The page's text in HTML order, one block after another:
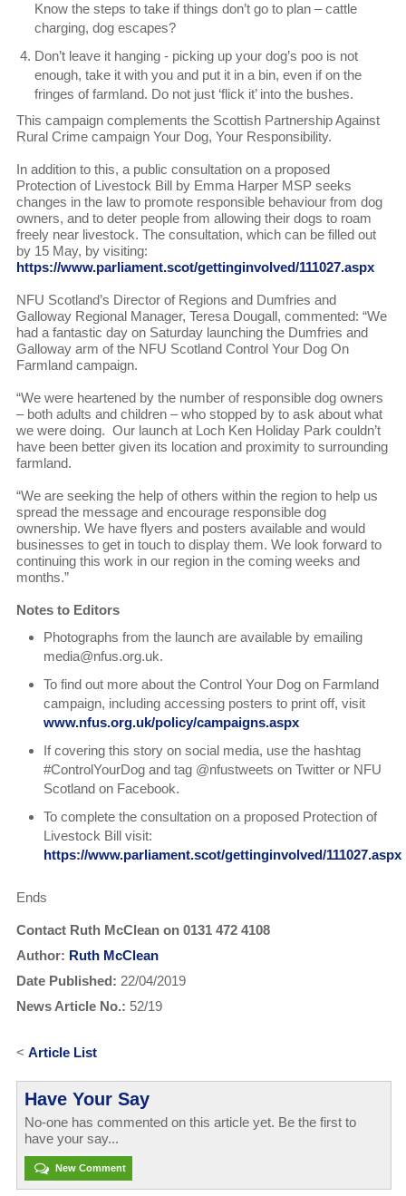
Know the steps to take if things don’t go to plan – cattle
charging, dog escapes?
Don’t leave it hanging - picking up your dog’s poo is not
enough, take it with you and put it in a bin, even if on the
fringes of farmland. Do not just ‘flick it’ into the bushes.
This campaign complements the Scottish Partnership Against
Rural Crime campaign Your Dog, Your Responsibility.
In addition to this, a public consultation on a proposed
Protection of Livestock Bill by Emma Harper MSP seeks
changes in the law to promote responsible behaviour from dog
owners, and to deter people from allowing their dogs to roam
freely near livestock. The consultation, which can be filled out
by 15 May, by visiting:
https://www.parliament.scot/gettinginvolved/111027.aspx
NFU Scotland’s Director of Regions and Dumfries and
Galloway Regional Manager, Teresa Dougall, commented: “We
had a fantastic day on Saturday launching the Dumfries and
Galloway arm of the NFU Scotland Control Your Dog On
Farmland campaign.
“We were heartened by the number of responsible dog owners
– both adults and children – who stopped by to ask about what
we were doing. Our launch at Loch Ken Holiday Park couldn’t
have been better given its location and proximity to surrounding
farmland.
“We are seeking the help of others within the region to help us
spread the message and encourage responsible dog
ownership. We have flyers and posters available and would
businesses to get in touch to display them. We look forward to
continuing this work in our region in the coming weeks and
months.”
Notes to Editors
Photographs from the launch are available by emailing
media@nfus.org.uk.
To find out more about the Control Your Dog on Farmland
campaign, including accessing posters to print off, visit
www.nfus.org.uk/policy/campaigns.aspx
If covering this story on social media, use the hashtag
#ControlYourDog and tag @nfustweets on Twitter or NFU
Scotland on Facebook.
To complete the consultation on a proposed Protection of
Livestock Bill visit:
https://www.parliament.scot/gettinginvolved/111027.aspx
Ends
Contact Ruth McClean on 0131 472 4108
Author: Ruth McClean
Date Published: 22/04/2019
News Article No.: 52/19
< Article List
Have Your Say
No-one has commented on this article yet. Be the first to
have your say...
New Comment